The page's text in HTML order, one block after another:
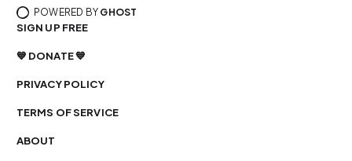
POWERED BY GHOST
SIGN UP FREE
💙 DONATE 💙
PRIVACY POLICY
TERMS OF SERVICE
ABOUT